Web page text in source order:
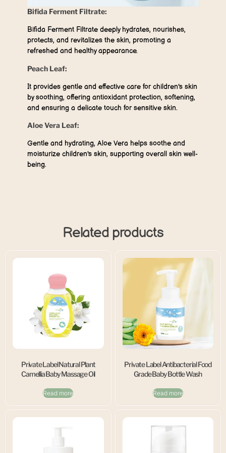
Bifida Ferment Filtrate:
Bifida Ferment Filtrate deeply hydrates, nourishes,
protects, and revitalizes the skin, promoting a
refreshed and healthy appearance.
Peach Leaf:
It provides gentle and effective care for children's skin
by soothing, offering antioxidant protection, softening,
and ensuring a delicate touch for sensitive skin.
Aloe Vera Leaf:
Gentle and hydrating, Aloe Vera helps soothe and
moisturize children's skin, supporting overall skin well-
being.
Related products
Private Label Natural Plant
Camellia Baby Massage Oil
Read more
Private Label Antibacterial Food
Grade Baby Bottle Wash
Read more